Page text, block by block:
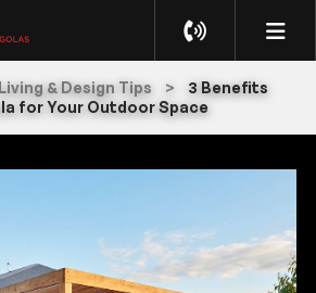
& Design Tips > 3 Benefits
for Your Outdoor Space